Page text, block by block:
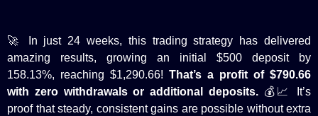
🚀 In just 24 weeks, this trading strategy has delivered
amazing results, growing an initial $500 deposit by
158.13%, reaching $1,290.66! That’s a profit of $790.66
with zero withdrawals or additional deposits.💰📈 It’s
proof that steady, consistent gains are possible without extra